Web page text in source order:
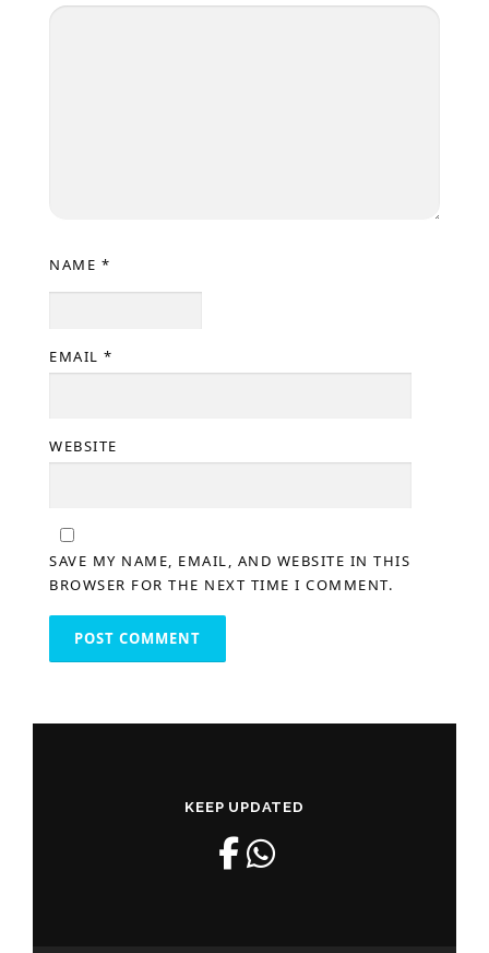
NAME *
EMAIL *
WEBSITE
SAVE MY NAME, EMAIL, AND WEBSITE IN THIS
BROWSER FOR THE NEXT TIME I COMMENT.
KEEP UPDATED